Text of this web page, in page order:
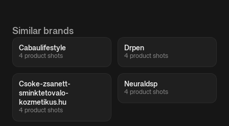
Similar brands
Cabaulifestyle
4 product shots
Drpen
4 product shots
Csoke-zsanett-
sminktetovalo-
kozmetikus.hu
4 product shots
Neuraldsp
4 product shots